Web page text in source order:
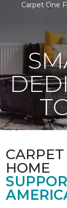
Carpet One
HOME